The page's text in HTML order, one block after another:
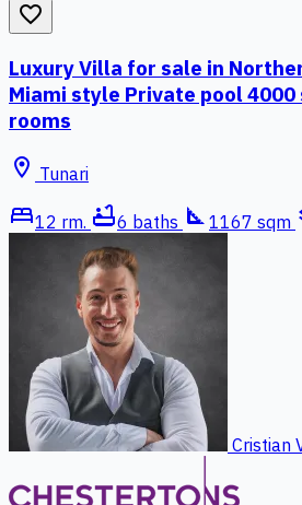
favorite_border
Luxury Villa for sale in
Miami style Private pool 4000
rooms
location_on Tunari
bed12 rm. bathtub6 baths square_foot 1167 sqm
Cristian